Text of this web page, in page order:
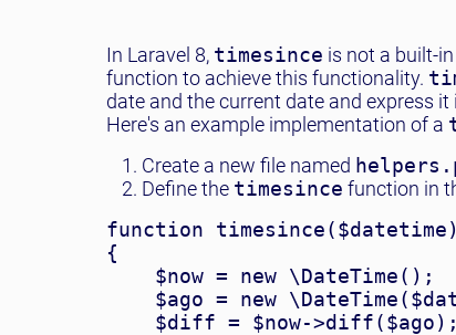
In Laravel 8, timesince is not a built-
function to achieve this functionality.
date and the current date and express
Here's an example implementation of a
Create a new file named
Define the timesince function in
function timesince($datetime)
{
    $now = new \DateTime();
$ago = new
    $diff = $now->diff($ago);